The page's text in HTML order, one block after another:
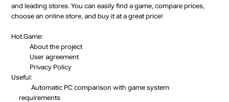
and leading stores. You can easily find a game, compare prices,
choose an online store, and buy it at a great price!
Hot.Game:
About the project
User agreement
Privacy Policy
Useful:
Automatic PC comparison with game system
requirements